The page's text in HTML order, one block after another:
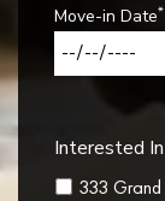
Move-in Date*
Interested In
333 Grand